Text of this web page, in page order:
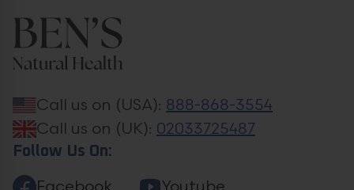
Call us on (USA): 888-868-3554
Call us on (UK): 02033725487
Follow Us On: